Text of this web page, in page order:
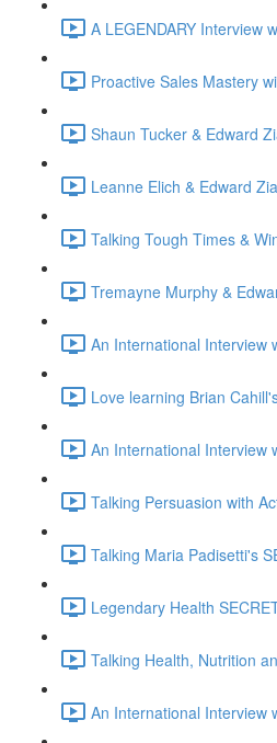
A LEGENDARY Interview
Proactive Sales Mastery
Shaun Tucker & Edward
Leanne Elich & Edward
Talking Tough Times &
Tremayne Murphy &
An International Interview
Love learning Brian
An International Interview
Talking Persuasion with
Talking Maria Padisetti's
Legendary Health
Talking Health, Nutrition
An International Interview